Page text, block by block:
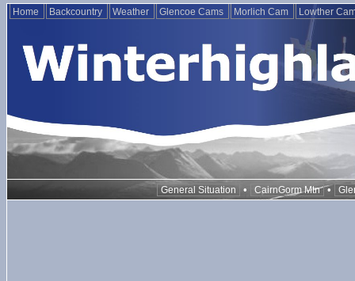
Home Backcountry Weather Glencoe Cams Morlich Cam Lowther
General Situation • CairnGorm Mtn •